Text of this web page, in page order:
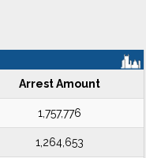
Arrest Amount
1,757,776
1,264,653